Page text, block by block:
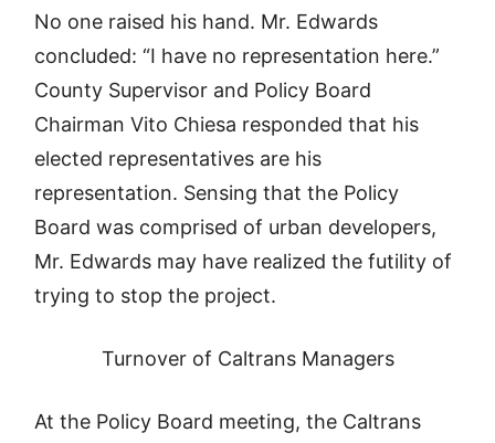
No one raised his hand. Mr. Edwards
concluded: “I have no representation here.”
County Supervisor and Policy Board
Chairman Vito Chiesa responded that his
elected representatives are his
representation. Sensing that the Policy
Board was comprised of urban developers,
Mr. Edwards may have realized the futility of
trying to stop the project.
Turnover of Caltrans Managers
At the Policy Board meeting, the Caltrans